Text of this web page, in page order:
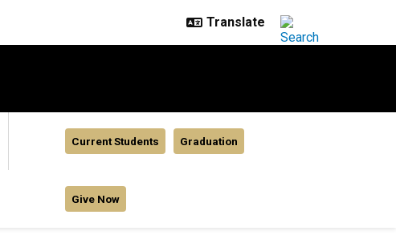
Current Students Graduation
Give Now